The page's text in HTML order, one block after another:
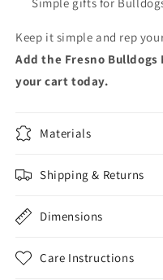
Simple gifts for
Keep it simple and rep
Add the Fresno
your cart today.
Materials
Shipping & Returns
Dimensions
Care Instructions